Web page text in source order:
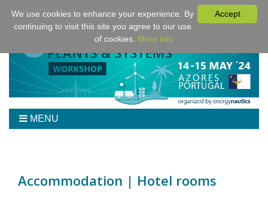
MENU
Program
Accommodation | Hotel rooms
Accept
We use cookies to enhance your experience. By
continuing to visit this site you agree to our use
of cookies. More info